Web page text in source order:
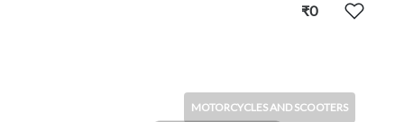
₹0
MOTORCYCLES AND SCOOTERS